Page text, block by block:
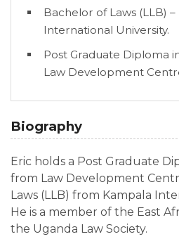
Bachelor of Laws (LLB)
International University.
Post Graduate Diploma
Law Development
Biography
Eric holds a Post Graduate
from Law Development
Laws (LLB) from Kampala
He is a member of the East
the Uganda Law Society.